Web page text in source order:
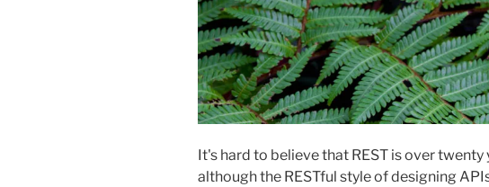
It's hard to believe that REST is over twenty
although the RESTful style of designing